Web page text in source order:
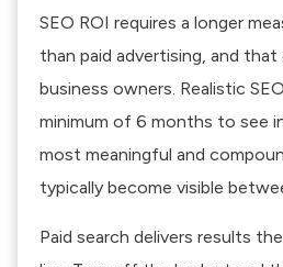
SEO ROI requires a longer
than paid advertising, and
business owners. Realistic
minimum of 6 months to see
most meaningful and
typically become visible
Paid search delivers results